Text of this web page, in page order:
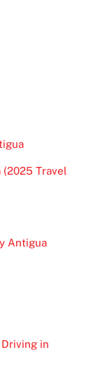
Travel
Antigua
in